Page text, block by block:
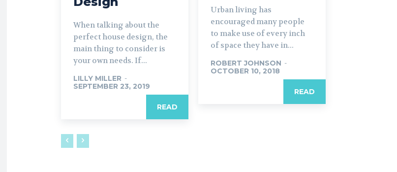
When talking about the
perfect house design, the
main thing to consider is
your own needs. If...
LILLY MILLER -
SEPTEMBER 23, 2019
READ
Urban living has
encouraged many people
to make use of every inch
of space they have in...
ROBERT JOHNSON -
OCTOBER 10, 2018
READ